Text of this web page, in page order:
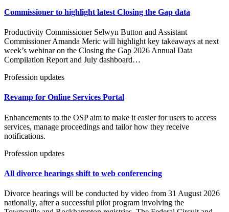
Commissioner to highlight latest Closing the Gap data
Productivity Commissioner Selwyn Button and Assistant
Commissioner Amanda Meric will highlight key takeaways at next
week’s webinar on the Closing the Gap 2026 Annual Data
Compilation Report and July dashboard…
Profession updates
Revamp for Online Services Portal
Enhancements to the OSP aim to make it easier for users to access
services, manage proceedings and tailor how they receive
notifications.
Profession updates
All divorce hearings shift to web conferencing
Divorce hearings will be conducted by video from 31 August 2026
nationally, after a successful pilot program involving the